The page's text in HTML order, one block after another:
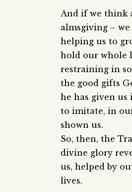
And if we think
almsgiving –
helping us to
hold our whole
restraining in
the good gifts
he has given
to imitate, in
shown us.
So, then, the
divine glory
us, helped by
lives.